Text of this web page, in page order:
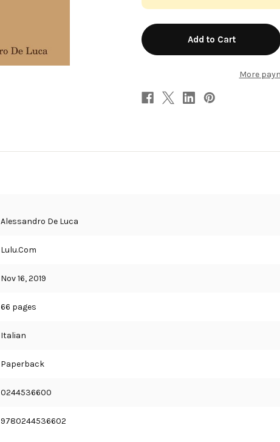
in
stock
More
Alessandro De Luca
Lulu.Com
Nov 16, 2019
66 pages
Italian
Paperback
0244536600
9780244536602